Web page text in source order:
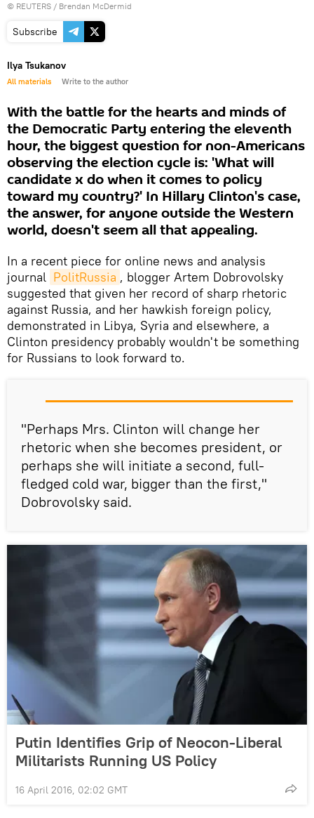
© REUTERS / Brendan McDermid
Subscribe
Ilya Tsukanov
All materials Write to the author
With the battle for the hearts and minds of
the Democratic Party entering the eleventh
hour, the biggest question for non-Americans
observing the election cycle is: 'What will
candidate x do when it comes to policy
toward my country?' In Hillary Clinton's case,
the answer, for anyone outside the Western
world, doesn't seem all that appealing.
In a recent piece for online news and analysis
journal PolitRussia , blogger Artem Dobrovolsky
suggested that given her record of sharp rhetoric
against Russia, and her hawkish foreign policy,
demonstrated in Libya, Syria and elsewhere, a
Clinton presidency probably wouldn't be something
for Russians to look forward to.
"Perhaps Mrs. Clinton will change her
rhetoric when she becomes president, or
perhaps she will initiate a second, full-
fledged cold war, bigger than the first,"
Dobrovolsky said.
Putin Identifies Grip of Neocon-Liberal
Militarists Running US Policy
16 April 2016, 02:02 GMT